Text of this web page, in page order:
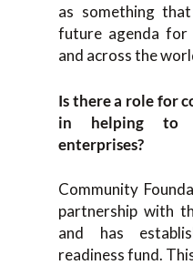
as something
future agenda for
and across the
Is there a role for
in helping to
enterprises?
Community
partnership with
and has
readiness fund.